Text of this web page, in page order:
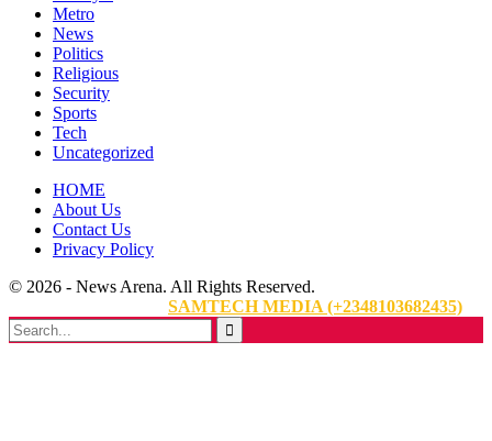
Metro
News
Politics
Religious
Security
Sports
Tech
Uncategorized
HOME
About Us
Contact Us
Privacy Policy
© 2026 - News Arena. All Rights Reserved.
SAMTECH MEDIA (+2348103682435)